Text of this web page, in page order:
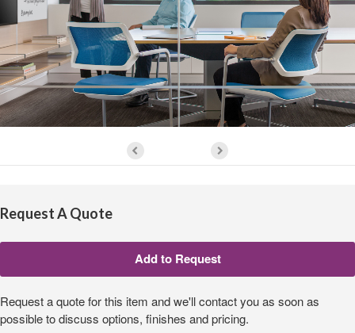
Request A Quote
Request a quote for this item and we'll contact you as soon as
possible to discuss options, finishes and pricing.